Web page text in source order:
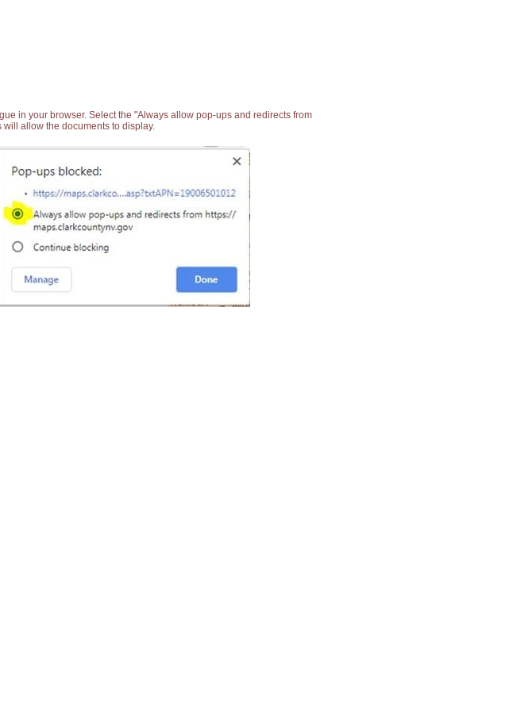
in your browser. Select the "Always allow pop-ups and redirects from
allow the documents to display.